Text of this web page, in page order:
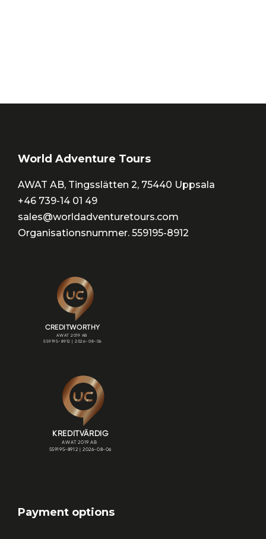
World Adventure Tours
AWAT AB, Tingsslätten 2, 75440 Uppsala
+46 739-14 01 49
sales@worldadventuretours.com
Organisationsnummer. 559195-8912
Payment options